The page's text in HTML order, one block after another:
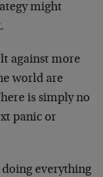
might
against more
world are
is simply no
panic or
everything